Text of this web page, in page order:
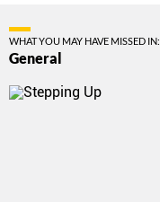
WHAT YOU MAY HAVE MISSED IN:
General